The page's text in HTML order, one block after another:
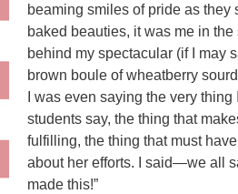
beaming smiles of pride as they
baked beauties, it was me in
behind my spectacular (if I may
brown boule of wheatberry
I was even saying the very
students say, the thing that
fulfilling, the thing that must
about her efforts. I said—we all
made this!”